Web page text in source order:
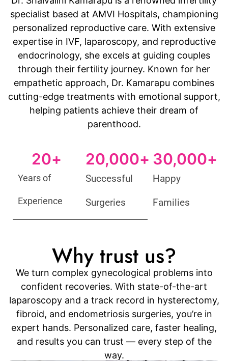
specialist based at AMVI Hospitals, championing
personalized reproductive care. With extensive
expertise in IVF, laparoscopy, and reproductive
endocrinology, she excels at guiding couples
through their fertility journey. Known for her
empathetic approach, Dr. Kamarapu combines
cutting-edge treatments with emotional support,
helping patients achieve their dream of
parenthood.
Years of
Experience
20+
Successful
Surgeries
20,000+
Happy
Families
30,000+
Why trust us?
We turn complex gynecological problems into
confident recoveries. With state-of-the-art
laparoscopy and a track record in hysterectomy,
fibroid, and endometriosis surgeries, you’re in
expert hands. Personalized care, faster healing,
and results you can trust — every step of the
way.